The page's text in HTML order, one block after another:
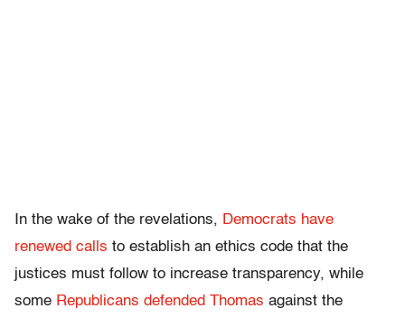
In the wake of the revelations, Democrats have
renewed calls to establish an ethics code that the
justices must follow to increase transparency, while
some Republicans defended Thomas against the